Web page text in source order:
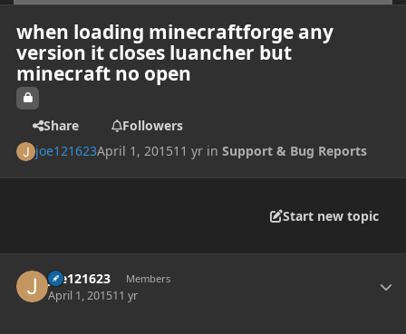
when loading minecraftforge any
version it closes luancher but
minecraft no open
Share
Followers
joe121623April 1, 201511 yr inSupport & Bug Reports
Start new topic
joe121623 Members
April 1, 201511 yr